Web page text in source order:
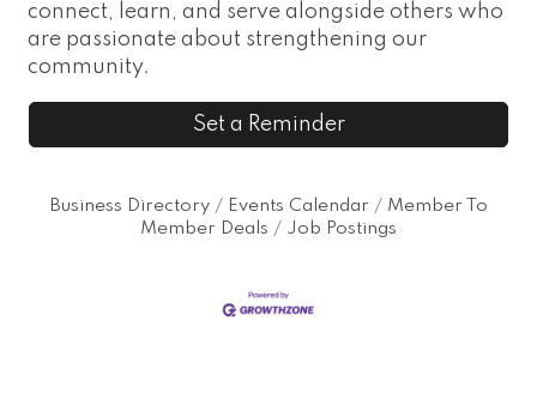
connect, learn, and serve alongside others who
are passionate about strengthening our
community.
Set a Reminder
Business Directory Events Calendar
Member To
Member Deals
Job Postings